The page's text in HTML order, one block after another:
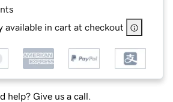
available in cart at checkout
help? Give us a call.